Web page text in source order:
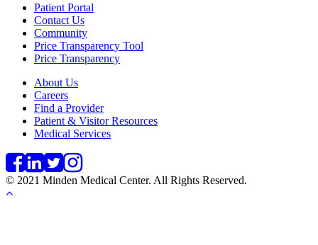
Patient Portal
Contact Us
Community
Price Transparency Tool
Price Transparency
About Us
Careers
Find a Provider
Patient & Visitor Resources
Medical Services
© 2021 Minden Medical Center. All Rights Reserved.